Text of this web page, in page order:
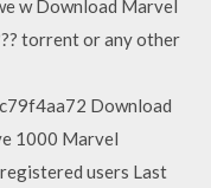
w Download Marvel
torrent or any other
Download
1000 Marvel
users Last